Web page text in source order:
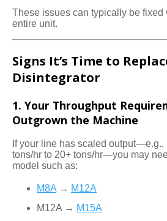
These issues can typically be fixed
entire unit.
Signs It’s Time to
Disintegrator
1. Your Throughput
Outgrown the Machine
If your line has scaled output—e.g.,
tons/hr to 20+ tons/hr—you may
model such as:
M8A → M12A
M12A → M15A